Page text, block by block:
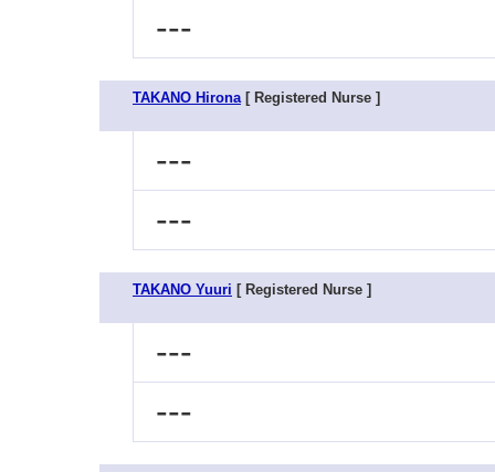
---
TAKANO Hirona[ Registered Nurse ]
---
---
TAKANO Yuuri [ Registered Nurse ]
---
---